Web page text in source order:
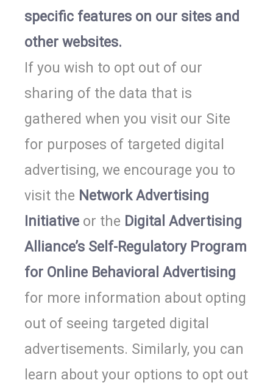
specific features on our sites and
other websites.
If you wish to opt out of our
sharing of the data that is
gathered when you visit our Site
for purposes of targeted digital
advertising, we encourage you to
visit the Network Advertising
Initiative or the Digital Advertising
Alliance’s Self-Regulatory Program
for Online Behavioral Advertising
for more information about opting
out of seeing targeted digital
advertisements. Similarly, you can
learn about your options to opt out